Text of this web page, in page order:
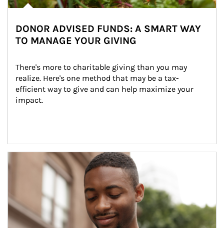
DONOR ADVISED FUNDS: A SMART WAY
TO MANAGE YOUR GIVING
There's more to charitable giving than you may
realize. Here's one method that may be a tax-
efficient way to give and can help maximize your
impact.
Article Image